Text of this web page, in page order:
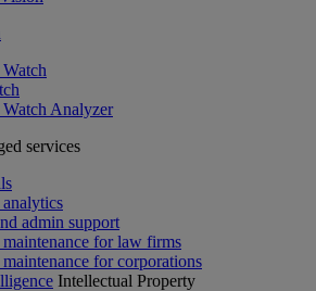
Analyzer
services
admin support
for law firms
for corporations
Intellectual Property